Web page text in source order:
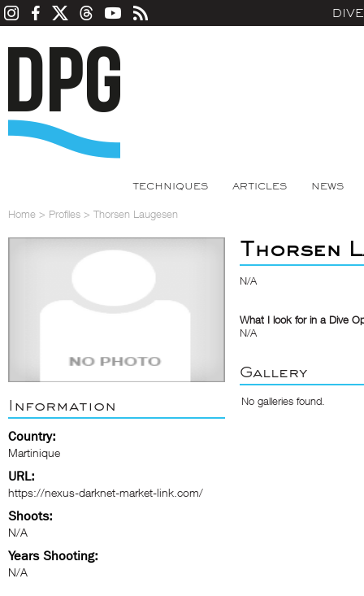
TECHNIQUES ARTICLES NEWS
Home > Profiles > Thorsen Laugesen
Information
Country:
Martinique
URL:
https://nexus-darknet-market-link.com/
Shoots:
N/A
Years Shooting:
N/A
Thorsen
N/A
What I look for in a Dive
N/A
Gallery
No galleries found.